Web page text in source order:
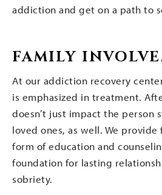
addiction and get on a path to
FAMILY
At our addiction recovery
is emphasized in treatment.
doesn’t just impact the
loved ones, as well. We
form of education and
foundation for lasting
sobriety.